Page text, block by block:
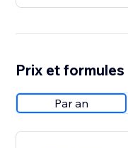
Prix et formules
Par an